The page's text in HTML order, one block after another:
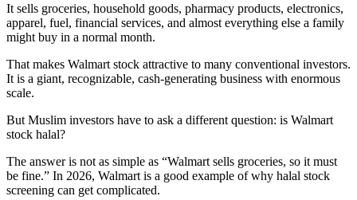
It sells groceries, household goods, pharmacy products, electronics,
apparel, fuel, financial services, and almost everything else a family
might buy in a normal month.
That makes Walmart stock attractive to many conventional investors.
It is a giant, recognizable, cash-generating business with enormous
scale.
But Muslim investors have to ask a different question: is Walmart
stock halal?
The answer is not as simple as “Walmart sells groceries, so it must
be fine.” In 2026, Walmart is a good example of why halal stock
screening can get complicated.